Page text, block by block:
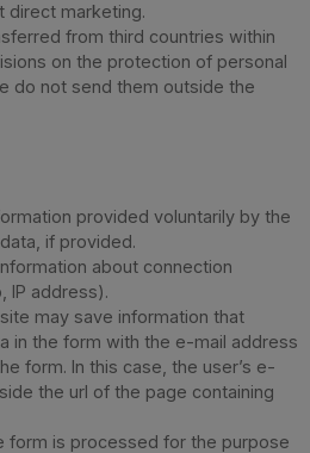
direct marketing.
from third countries within
on the protection of personal
do not send them outside the
provided voluntarily by the
if provided.
about connection
IP address).
may save information that
in the form with the e-mail address
form. In this case, the user’s e-
the url of the page containing
form is processed for the purpose